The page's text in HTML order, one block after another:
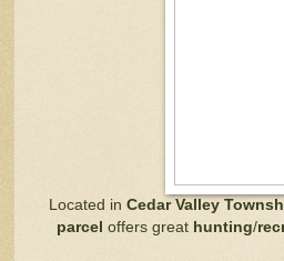
Located in Cedar Valley
parcel offers great hunting/